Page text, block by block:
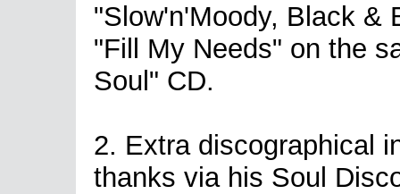
"Slow'n'Moody, Black &
"Fill My Needs" on the
Soul" CD.
2. Extra discographical
thanks via his Soul